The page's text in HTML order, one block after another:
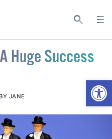
Huge Success
JANE